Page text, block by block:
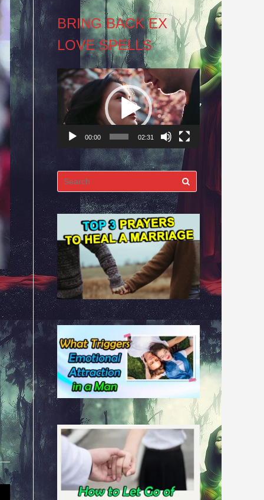
BRING BACK EX
LOVE SPELLS
Video
Player
00:00 02:31
Search
for: